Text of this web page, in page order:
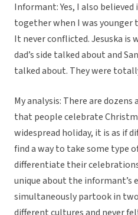
Informant: Yes, I also
together when I was
It never conflicted. Jesuska is
dad’s side talked about and
talked about. They were
My analysis: There are
that people celebrate
widespread holiday, it is as if
find a way to take some type
differentiate their
unique about the informant’s
simultaneously partook in